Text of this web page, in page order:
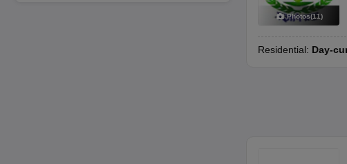
Photos(11)
Residential: Day-